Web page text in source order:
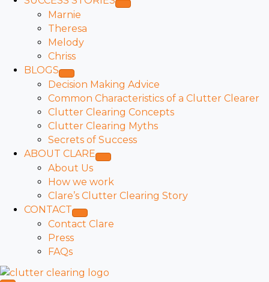
Marnie
Theresa
Melody
Chriss
BLOGS
Decision Making Advice
Common Characteristics of a Clutter Clearer
Clutter Clearing Concepts
Clutter Clearing Myths
Secrets of Success
ABOUT CLARE
About Us
How we work
Clare’s Clutter Clearing Story
CONTACT
Contact Clare
Press
FAQs